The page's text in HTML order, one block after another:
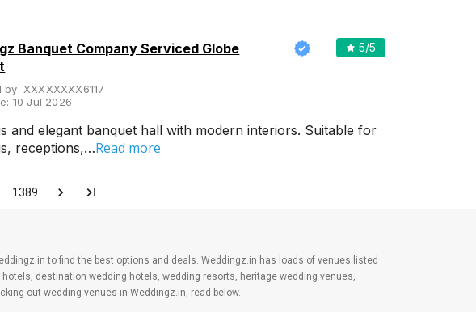
Banquet Company Serviced Globe
5/5
by: XXXXXXXX6117
10 Jul 2026
and elegant banquet hall with modern interiors. Suitable for
receptions,…Read more
1389
to find the best options and deals. Weddingz.in has loads of venues listed
destination wedding hotels, wedding resorts, heritage wedding venues,
out wedding venues in Weddingz.in, read below.